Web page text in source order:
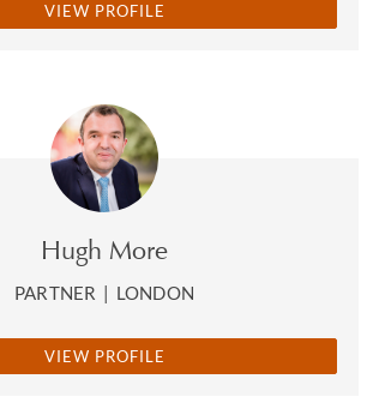
VIEW PROFILE
Hugh More
PARTNER | LONDON
VIEW PROFILE